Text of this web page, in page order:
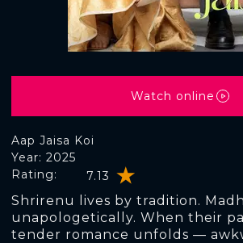
Aap Jaisa Koi
Rating: 7.13
Year: 2025
Shrirenu lives by tradition.
unapologetically. When their
tender romance unfolds —
Watch online